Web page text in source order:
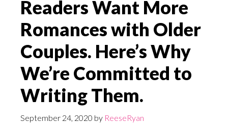
Readers Want More
Romances with Older
Couples. Here’s Why
We’re Committed to
Writing Them.
September 24, 2020 by ReeseRyan